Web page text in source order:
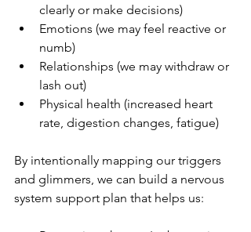
clearly or make decisions)
Emotions (we may feel reactive or
numb)
Relationships (we may withdraw or
lash out)
Physical health (increased heart
rate, digestion changes, fatigue)
By intentionally mapping our triggers
and glimmers, we can build a nervous
system support plan that helps us: